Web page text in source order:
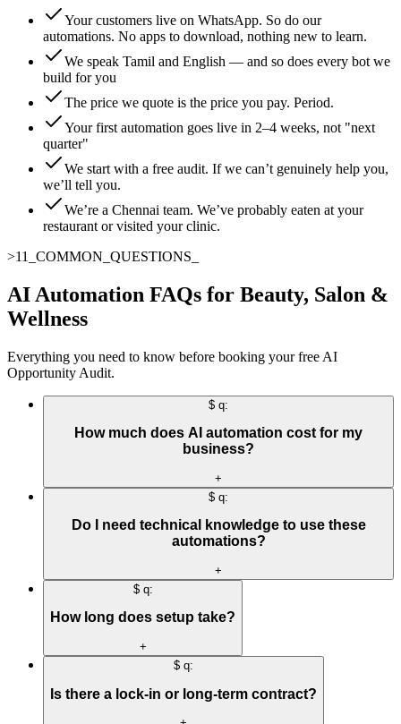
Your customers live on WhatsApp. So do our
automations. No apps to download, nothing new to learn.
We speak Tamil and English — and so does every bot we
build for you
The price we quote is the price you pay. Period.
Your first automation goes live in 2–4 weeks, not "next
quarter"
We start with a free audit. If we can’t genuinely help you,
we’ll tell you.
We’re a Chennai team. We’ve probably eaten at your
restaurant or visited your clinic.
>11 COMMON_QUESTIONS
AI Automation FAQs for Beauty, Salon &
Wellness
Everything you need to know before booking your free AI
Opportunity Audit.
$ q:
How much does AI automation cost for my
business?
+
$ q:
Do I need technical knowledge to use these
automations?
+
$ q:
How long does setup take?
+
$ q:
Is there a lock-in or long-term contract?